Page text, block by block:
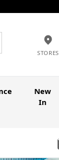
STORES
New
In